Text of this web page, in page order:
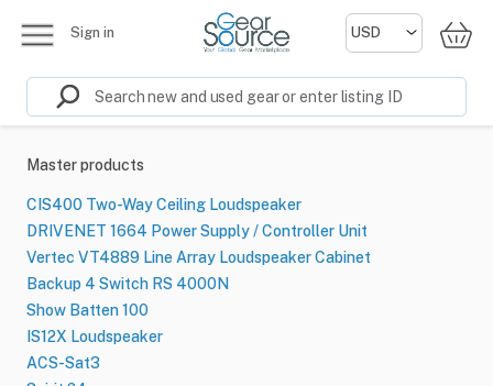
Sign in
Master products
CIS400 Two-Way Ceiling Loudspeaker
DRIVENET 1664 Power Supply / Controller Unit
Vertec VT4889 Line Array Loudspeaker Cabinet
Backup 4 Switch RS 4000N
Show Batten 100
IS12X Loudspeaker
ACS-Sat3